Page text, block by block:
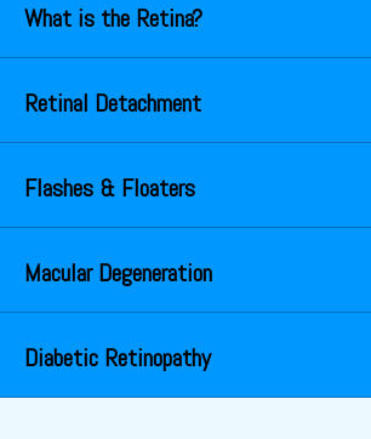
What is the Retina?
Retinal Detachment
Flashes & Floaters
Macular Degeneration
Diabetic Retinopathy